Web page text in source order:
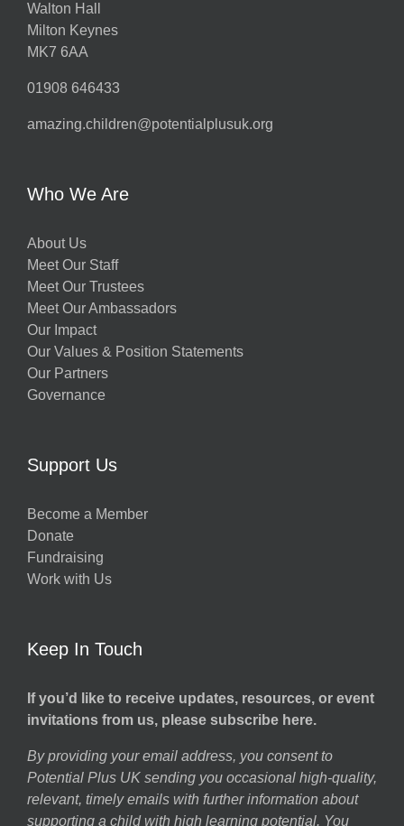
Walton Hall
Milton Keynes
MK7 6AA
01908 646433
amazing.children@potentialplusuk.org
Who We Are
About Us
Meet Our Staff
Meet Our Trustees
Meet Our Ambassadors
Our Impact
Our Values & Position Statements
Our Partners
Governance
Support Us
Become a Member
Donate
Fundraising
Work with Us
Keep In Touch
If you’d like to receive updates, resources, or event
invitations from us, please subscribe here.
By providing your email address, you consent to
Potential Plus UK sending you occasional high-quality,
relevant, timely emails with further information about
supporting a child with high learning potential. You